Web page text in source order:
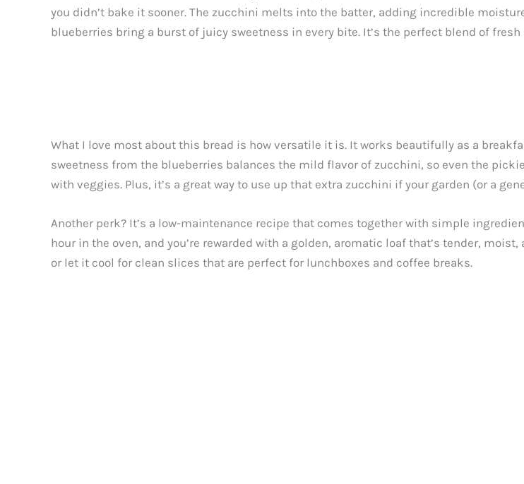
you didn’t bake it sooner. The zucchini melts into the batter, adding incredible
blueberries bring a burst of juicy sweetness in every bite. It’s the perfect blend of
What I love most about this bread is how versatile it is. It works beautifully as a
sweetness from the blueberries balances the mild flavor of zucchini, so even the
with veggies. Plus, it’s a great way to use up that extra zucchini if your garden (or a
Another perk? It’s a low-maintenance recipe that comes together with simple
hour in the oven, and you’re rewarded with a golden, aromatic loaf that’s tender,
or let it cool for clean slices that are perfect for lunchboxes and coffee breaks.